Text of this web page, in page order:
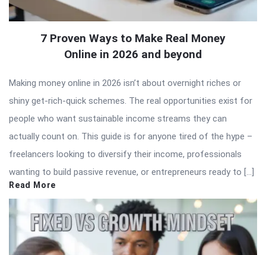
7 Proven Ways to Make Real Money
Online in 2026 and beyond
Making money online in 2026 isn’t about overnight riches or
shiny get-rich-quick schemes. The real opportunities exist for
people who want sustainable income streams they can
actually count on. This guide is for anyone tired of the hype –
freelancers looking to diversify their income, professionals
wanting to build passive revenue, or entrepreneurs ready to […]
Read More